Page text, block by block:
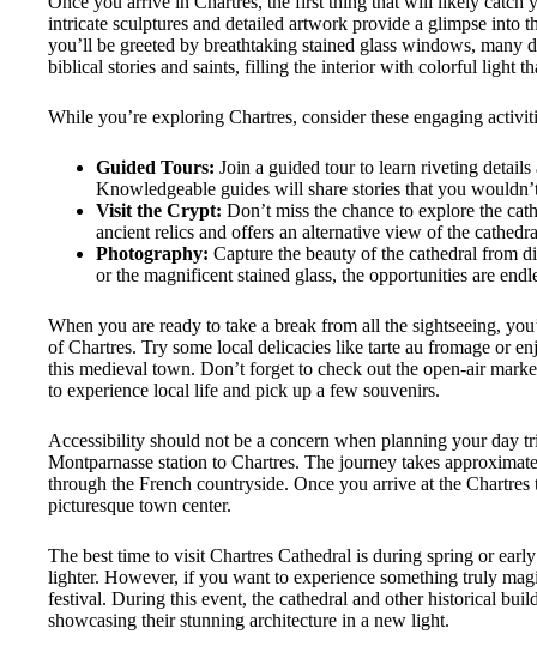
intricate sculptures and detailed artwork provide a glimpse into
you’ll be greeted by breathtaking stained glass windows,
biblical stories and saints, filling the interior with colorful light
While you’re exploring Chartres, consider these engaging
Guided Tours: Join a guided tour to learn riveting details
Knowledgeable guides will share stories that you
Visit the Crypt: Don’t miss the chance to explore the
ancient relics and offers an alternative view of the
Photography: Capture the beauty of the cathedral from
or the magnificent stained glass, the opportunities are
When you are ready to take a break from all the sightseeing,
of Chartres. Try some local delicacies like tarte au fromage or
this medieval town. Don’t forget to check out the open-air
to experience local life and pick up a few souvenirs.
Accessibility should not be a concern when planning your day
Montparnasse station to Chartres. The journey takes
through the French countryside. Once you arrive at the
picturesque town center.
The best time to visit Chartres Cathedral is during spring or
lighter. However, if you want to experience something truly
festival. During this event, the cathedral and other historical
showcasing their stunning architecture in a new light.